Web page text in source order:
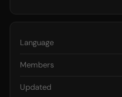
Language
Members
Updated